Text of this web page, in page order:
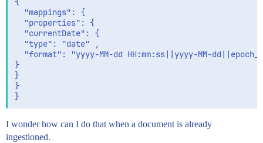
  "mappings": {
  "properties": {
  "currentDate": {
  "type": "date" ,
"format": "yyyy-MM-dd HH:mm:ss||yyyy-MM-
}
}
}
I wonder how can I do that when a document is already
ingestioned.